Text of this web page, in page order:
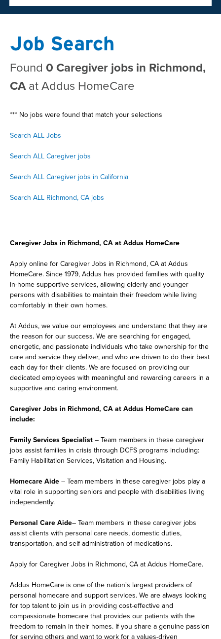
Job Search
Found 0 Caregiver jobs in Richmond,
CAat Addus HomeCare
*** No jobs were found that match your selections
Search ALL Jobs
Search ALL Caregiver jobs
Search ALL Caregiver jobs in California
Search ALL Richmond, CA jobs
Caregiver Jobs in Richmond, CA at Addus HomeCare
Apply online for Caregiver Jobs in Richmond, CA at Addus
HomeCare. Since 1979, Addus has provided families with quality
in-home supportive services, allowing elderly and younger
persons with disabilities to maintain their freedom while living
comfortably in their own homes.
At Addus, we value our employees and understand that they are
the reason for our success. We are searching for engaged,
energetic, and passionate individuals who take ownership for the
care and service they deliver, and who are driven to do their best
each day for their clients. We are focused on providing our
dedicated employees with meaningful and rewarding careers in a
supportive and caring environment.
Caregiver Jobs in Richmond, CA at Addus HomeCare can
include:
Family Services Specialist – Team members in these caregiver
jobs assist families in crisis through DCFS programs including:
Family Habilitation Services, Visitation and Housing.
Homecare Aide – Team members in these caregiver jobs play a
vital role in supporting seniors and people with disabilities living
independently.
Personal Care Aide– Team members in these caregiver jobs
assist clients with personal care needs, domestic duties,
transportation, and self-administration of medications.
Apply for Caregiver Jobs in Richmond, CA at Addus HomeCare.
Addus HomeCare is one of the nation's largest providers of
personal homecare and support services. We are always looking
for top talent to join us in providing cost-effective and
compassionate homecare that provides our patients with the
freedom to remain in their homes. If you share a genuine passion
for serving others and want to work for a values-driven